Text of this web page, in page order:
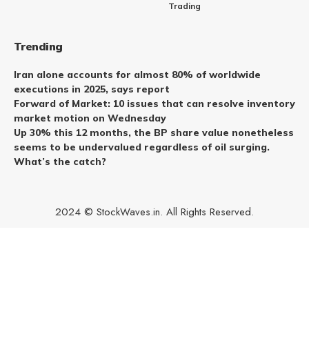
Trading
Trending
Iran alone accounts for almost 80% of worldwide
executions in 2025, says report
Forward of Market: 10 issues that can resolve inventory
market motion on Wednesday
Up 30% this 12 months, the BP share value nonetheless
seems to be undervalued regardless of oil surging.
What’s the catch?
2024 © StockWaves.in. All Rights Reserved.